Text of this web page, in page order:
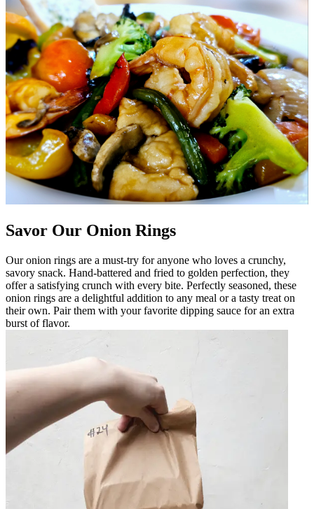
Savor Our Onion Rings
Our onion rings are a must-try for anyone who loves a crunchy,
savory snack. Hand-battered and fried to golden perfection, they
offer a satisfying crunch with every bite. Perfectly seasoned, these
onion rings are a delightful addition to any meal or a tasty treat on
their own. Pair them with your favorite dipping sauce for an extra
burst of flavor.